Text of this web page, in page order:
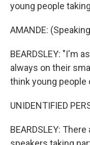
young people
AMANDE:
BEARDSLEY: "I'm
always on their
think young people
UNIDENTIFIED
BEARDSLEY: